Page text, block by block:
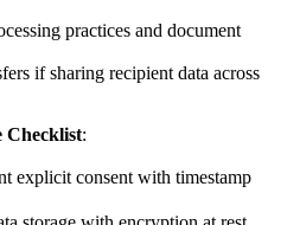
practices and document
if sharing recipient data across
Checklist:
explicit consent with timestamp